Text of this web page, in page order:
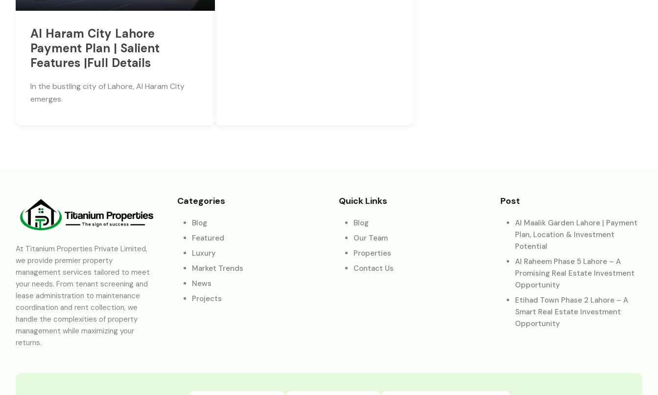
Al Haram City Lahore
Payment Plan | Salient
Features |Full Details
In the bustling city of Lahore, Al Haram City
emerges.
At Titanium Properties Private Limited,
we provide premier property
management services tailored to meet
your needs. From tenant screening and
lease administration to maintenance
coordination and rent collection, we
handle the complexities of property
management while maximizing your
returns.
Categories
Blog
Featured
Luxury
Market Trends
News
Projects
Quick Links
Blog
Our Team
Properties
Contact Us
Post
Al Maalik Garden Lahore | Payment
Plan, Location & Investment
Potential
Al Raheem Phase 5 Lahore – A
Promising Real Estate Investment
Opportunity
Etihad Town Phase 2 Lahore – A
Smart Real Estate Investment
Opportunity